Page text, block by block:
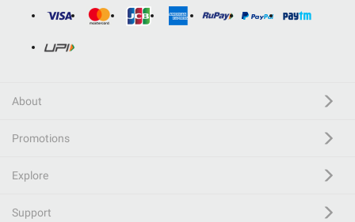
About
Promotions
Explore
Support